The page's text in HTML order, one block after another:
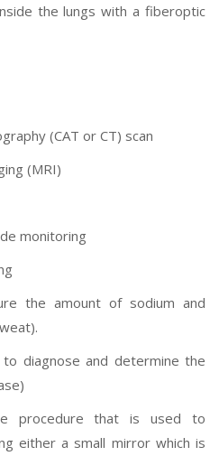
the lungs with a fiberoptic
(CAT or CT) scan
(MRI)
monitoring
the amount of sodium and
to diagnose and determine the
procedure that is used to
either a small mirror which is